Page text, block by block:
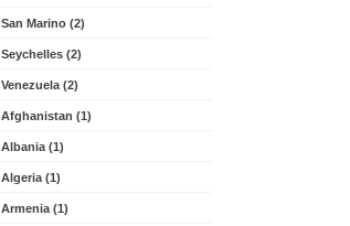
San Marino (2)
Seychelles (2)
Venezuela (2)
Afghanistan (1)
Albania (1)
Algeria (1)
Armenia (1)